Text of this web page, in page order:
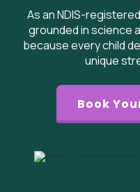
As an NDIS-
grounded in science
because every child
unique
Book